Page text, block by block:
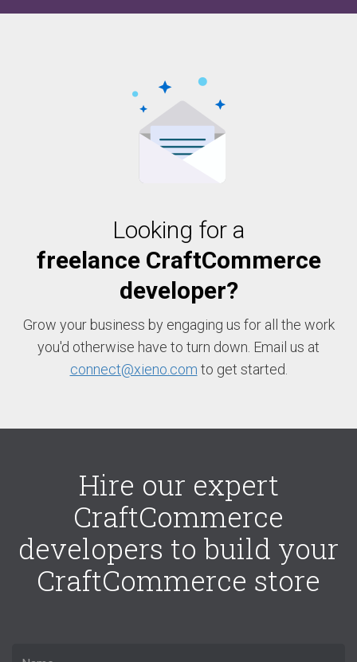
Looking for a
freelance CraftCommerce
developer?
Grow your business by engaging us for all the work
you'd otherwise have to turn down. Email us at
connect@xieno.com to get started.
Hire our expert
CraftCommerce
developers to build your
CraftCommerce store